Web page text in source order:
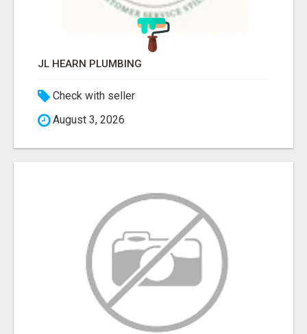
JL HEARN PLUMBING
Check with seller
August 3, 2026